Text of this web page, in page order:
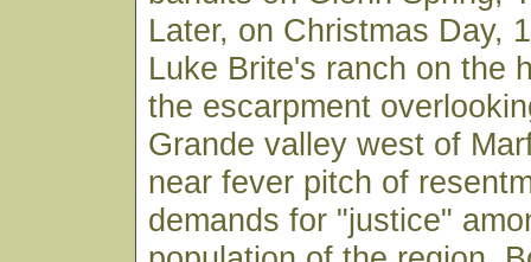
Later, on Christmas Day,
Luke Brite's ranch on the
the escarpment
Grande valley west of
near fever pitch of
demands for "justice"